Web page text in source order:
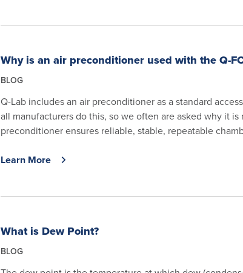
Why is an air preconditioner used with the Q-
BLOG
Q-Lab includes an air preconditioner as a standard
all manufacturers do this, so we often are asked why it is
preconditioner ensures reliable, stable, repeatable
Learn More
What is Dew Point?
BLOG